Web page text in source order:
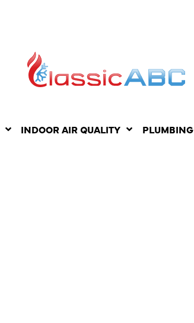
INDOOR AIR QUALITY PLUMBING